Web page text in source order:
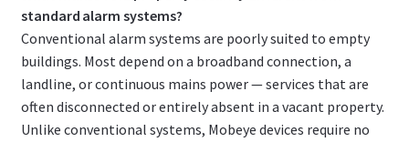
standard alarm systems?
Conventional alarm systems are poorly suited to empty
buildings. Most depend on a broadband connection, a
landline, or continuous mains power — services that are
often disconnected or entirely absent in a vacant property.
Unlike conventional systems, Mobeye devices require no